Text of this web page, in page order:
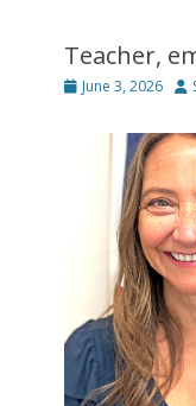
Teacher,
Posted
June 3, 2026